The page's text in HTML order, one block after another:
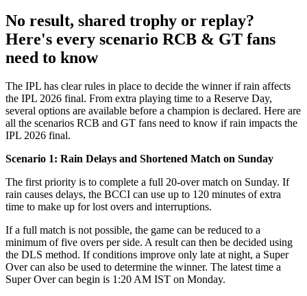
No result, shared trophy or replay?
Here's every scenario RCB & GT fans
need to know
The IPL has clear rules in place to decide the winner if rain affects
the IPL 2026 final. From extra playing time to a Reserve Day,
several options are available before a champion is declared. Here are
all the scenarios RCB and GT fans need to know if rain impacts the
IPL 2026 final.
Scenario 1: Rain Delays and Shortened Match on Sunday
The first priority is to complete a full 20-over match on Sunday. If
rain causes delays, the BCCI can use up to 120 minutes of extra
time to make up for lost overs and interruptions.
If a full match is not possible, the game can be reduced to a
minimum of five overs per side. A result can then be decided using
the DLS method. If conditions improve only late at night, a Super
Over can also be used to determine the winner. The latest time a
Super Over can begin is 1:20 AM IST on Monday.